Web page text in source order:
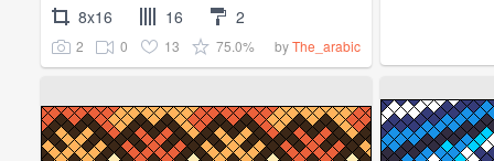
8x16 16 2
2 0 13 75.0% byThe_arabic